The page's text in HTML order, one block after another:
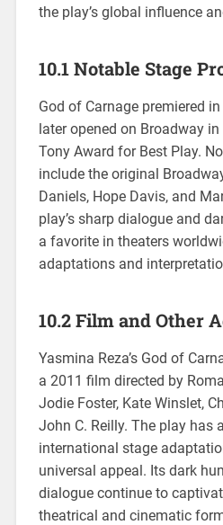
the play’s global influence
10.1 Notable Stage
God of Carnage premiered
later opened on Broadway
Tony Award for Best Play.
include the original
Daniels, Hope Davis, and
play’s sharp dialogue and
a favorite in theaters
adaptations and
10.2 Film and Other
Yasmina Reza’s God of
a 2011 film directed by
Jodie Foster, Kate Winslet,
John C. Reilly. The play has
international stage
universal appeal. Its dark
dialogue continue to
theatrical and cinematic